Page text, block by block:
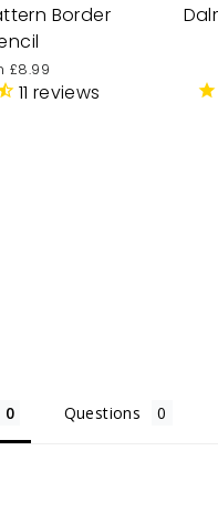
Border
£8.99
11 reviews
Questions